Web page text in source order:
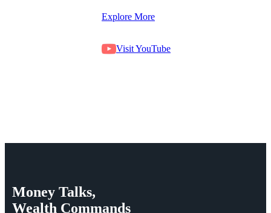
Explore More
Visit YouTube
Money Talks,
Wealth Commands